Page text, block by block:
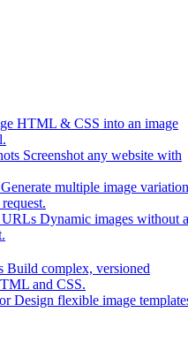
HTML & CSS into an image
Screenshot any website with
Generate multiple image
URLs Dynamic images without
Build complex, versioned
and CSS.
Design flexible image